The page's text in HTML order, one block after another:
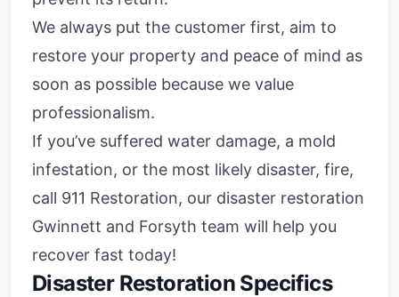
We always put the customer first, aim to
restore your property and peace of mind as
soon as possible because we value
professionalism.
If you’ve suffered water damage, a mold
infestation, or the most likely disaster, fire,
call 911 Restoration, our disaster restoration
Gwinnett and Forsyth team will help you
recover fast today!
Disaster Restoration Specifics